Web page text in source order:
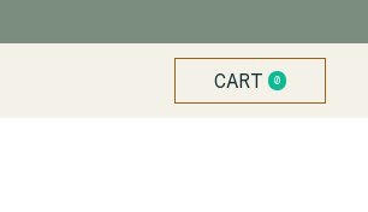
CART 0ITEMS